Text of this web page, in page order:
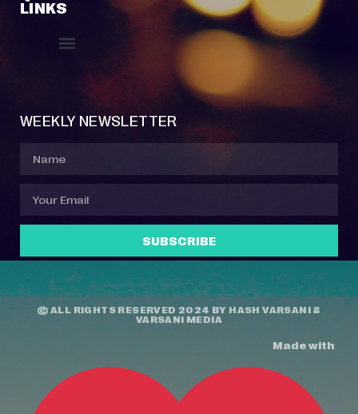
LINKS
WEEKLY NEWSLETTER
SUBSCRIBE
© ALL RIGHTS RESERVED 2024 BY HASH VARSANI &
VARSANI MEDIA
Made with